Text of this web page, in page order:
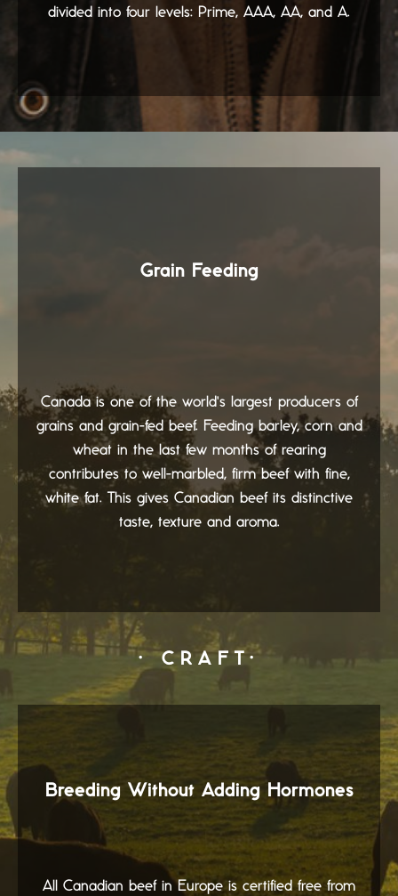
divided into four levels: Prime, AAA, AA, and A.
Grain Feeding
Canada is one of the world's largest producers of
grains and grain-fed beef. Feeding barley, corn and
wheat in the last few months of rearing
contributes to well-marbled, firm beef with fine,
white fat. This gives Canadian beef its distinctive
taste, texture and aroma.
· CRAFT·
Breeding Without Adding Hormones
All Canadian beef in Europe is certified free from